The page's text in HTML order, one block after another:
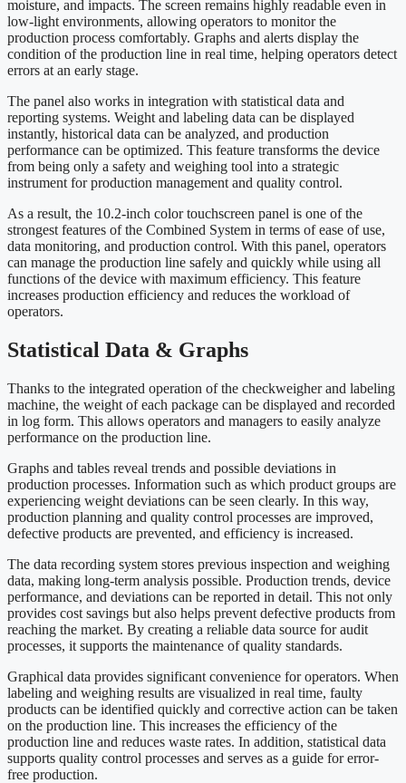
moisture, and impacts. The screen remains highly readable even in
low-light environments, allowing operators to monitor the
production process comfortably. Graphs and alerts display the
condition of the production line in real time, helping operators detect
errors at an early stage.
The panel also works in integration with statistical data and
reporting systems. Weight and labeling data can be displayed
instantly, historical data can be analyzed, and production
performance can be optimized. This feature transforms the device
from being only a safety and weighing tool into a strategic
instrument for production management and quality control.
As a result, the 10.2-inch color touchscreen panel is one of the
strongest features of the Combined System in terms of ease of use,
data monitoring, and production control. With this panel, operators
can manage the production line safely and quickly while using all
functions of the device with maximum efficiency. This feature
increases production efficiency and reduces the workload of
operators.
Statistical Data & Graphs
Thanks to the integrated operation of the checkweigher and labeling
machine, the weight of each package can be displayed and recorded
in log form. This allows operators and managers to easily analyze
performance on the production line.
Graphs and tables reveal trends and possible deviations in
production processes. Information such as which product groups are
experiencing weight deviations can be seen clearly. In this way,
production planning and quality control processes are improved,
defective products are prevented, and efficiency is increased.
The data recording system stores previous inspection and weighing
data, making long-term analysis possible. Production trends, device
performance, and deviations can be reported in detail. This not only
provides cost savings but also helps prevent defective products from
reaching the market. By creating a reliable data source for audit
processes, it supports the maintenance of quality standards.
Graphical data provides significant convenience for operators. When
labeling and weighing results are visualized in real time, faulty
products can be identified quickly and corrective action can be taken
on the production line. This increases the efficiency of the
production line and reduces waste rates. In addition, statistical data
supports quality control processes and serves as a guide for error-
free production.